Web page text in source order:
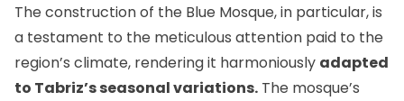
The construction of the Blue Mosque, in particular, is
a testament to the meticulous attention paid to the
region’s climate, rendering it harmoniously adapted
to Tabriz’s seasonal variations. The mosque’s